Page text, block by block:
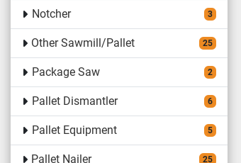
Notcher 3
Other Sawmill/Pallet 25
Package Saw 2
Pallet Dismantler 6
Pallet Equipment 5
Pallet Nailer 25